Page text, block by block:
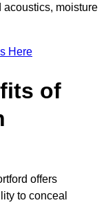
acoustics, moisture
Here
of
offers
to conceal